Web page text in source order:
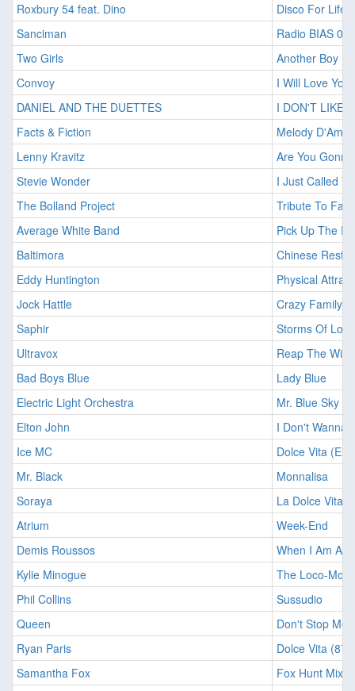
Roxbury 54 feat. Dino
Disco For Life
Sanciman
Radio BIAS 007
Two Girls
Another Boy In
Convoy
I Will Love You
DANIEL AND THE DUETTES
I DON'T LIKE
Facts & Fiction
Melody
Lenny Kravitz
Are You
Stevie Wonder
I Just Called
The Bolland Project
Tribute To
Average White Band
Pick Up The
Baltimora
Chinese
Eddy Huntington
Physical
Jock Hattle
Crazy Family
Saphir
Storms Of Love
Ultravox
Reap The
Bad Boys Blue
Lady Blue
Electric Light Orchestra
Mr. Blue Sky
Elton John
I Don't Wanna
Ice MC
Dolce Vita
Mr. Black
Monnalisa
Soraya
La Dolce Vita
Atrium
Week-End
Demis Roussos
When I Am A
Kylie Minogue
The Loco-
Phil Collins
Sussudio
Queen
Don't Stop Me
Ryan Paris
Dolce Vita (87
Samantha Fox
Fox Hunt Mix